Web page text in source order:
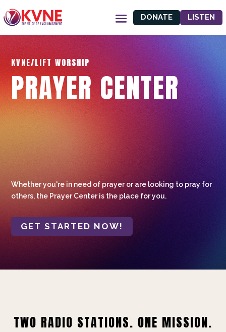
DONATE LISTEN
KVNE/LIFT WORSHIP
PRAYER CENTER
Whether you're in need of prayer or are looking to pray for
others, the Prayer Center is the place for you.
GET STARTED NOW!
TWO RADIO STATIONS. ONE MISSION.